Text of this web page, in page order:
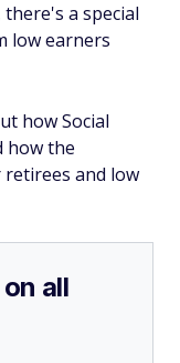
a special
low earners
how Social
how the
and low
all